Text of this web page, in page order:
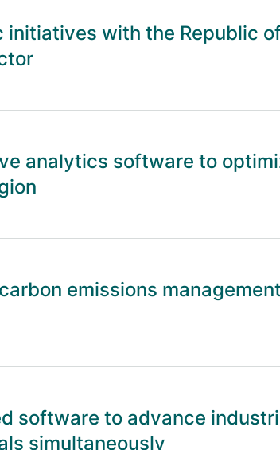
initiatives with the Republic
analytics software to
emissions
software to advance
simultaneously